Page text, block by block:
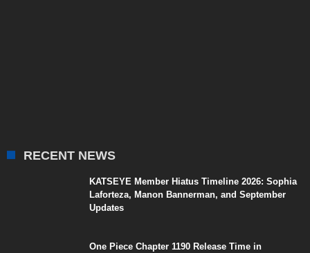
RECENT NEWS
KATSEYE Member Hiatus Timeline 2026: Sophia
Laforteza, Manon Bannerman, and September
Updates
One Piece Chapter 1190 Release Time in